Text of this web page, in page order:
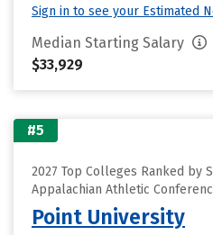
Sign in to see your Estimated
Median Starting Salary
$33,929
#5
2027 Top Colleges Ranked by
Appalachian Athletic
Point University